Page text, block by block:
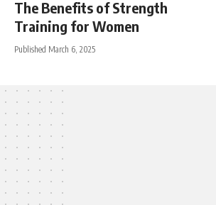
The Benefits of Strength
Training for Women
Published March 6, 2025